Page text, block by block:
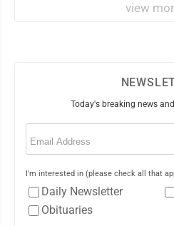
view
Today's breaking news
Email
I'm interested in (please check all that
Daily Newsletter
Obituaries